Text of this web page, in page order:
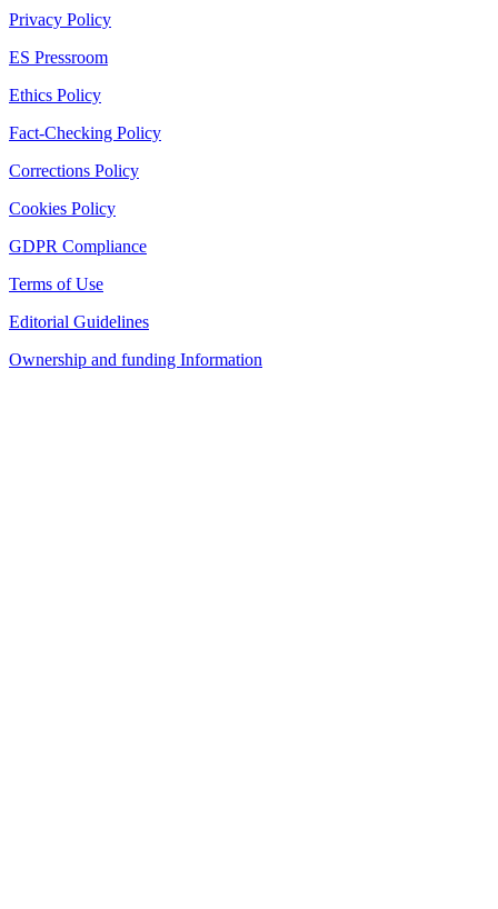
Privacy Policy
ES Pressroom
Ethics Policy
Fact-Checking Policy
Corrections Policy
Cookies Policy
GDPR Compliance
Terms of Use
Editorial Guidelines
Ownership and funding Information